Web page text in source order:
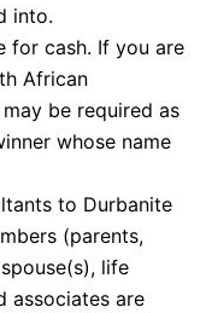
into.
for cash. If you are
African
be required as
whose name
to Durbanite
(parents,
life
associates are